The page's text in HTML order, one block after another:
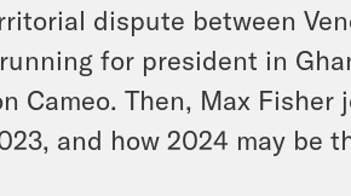
dispute between
for president in
Cameo. Then, Max
and how 2024 may be